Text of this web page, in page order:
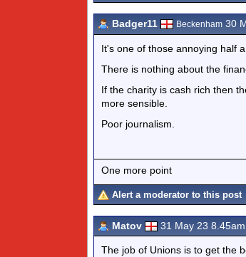
Badger11 Beckenham 30
It's one of those annoying half
There is nothing about the
If the charity is cash rich then
more sensible.
Poor journalism.
One more point
Alert a moderator to this post
Matov 31 May 23 8.45am
The job of Unions is to get the